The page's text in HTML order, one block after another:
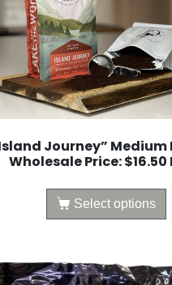
Journey” Medium
Wholesale Price: $16.50
Select options